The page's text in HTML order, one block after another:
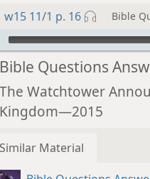
w15 11/1 p. 16 Bible
player
Bible Questions
The Watchtower
Kingdom—2015
Similar Material